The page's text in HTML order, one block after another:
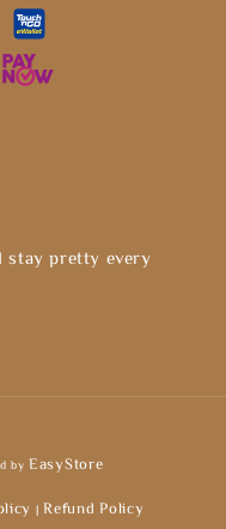
stay pretty every
by EasyStore
| Refund Policy